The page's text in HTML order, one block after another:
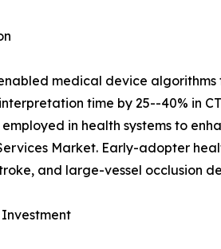
medical device
time by 25--40% in
in health systems to
Market. Early-adopter
and large-vessel occlusion